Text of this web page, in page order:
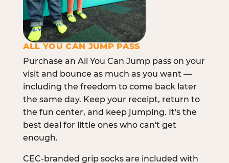
ALL YOU CAN JUMP PASS
Purchase an All You Can Jump pass on your
visit and bounce as much as you want —
including the freedom to come back later
the same day. Keep your receipt, return to
the fun center, and keep jumping. It's the
best deal for little ones who can't get
enough.
CEC-branded grip socks are included with